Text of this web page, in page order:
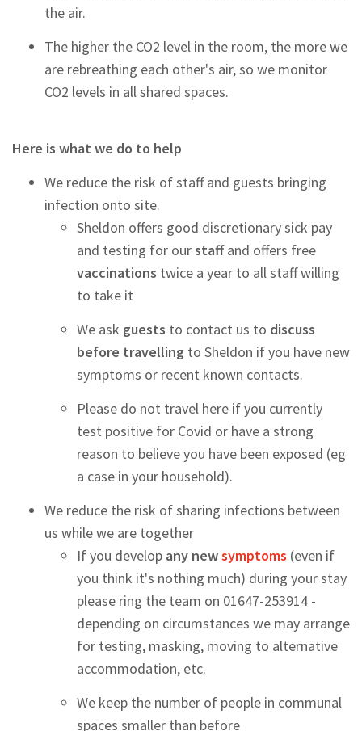
the air.
The higher the CO2 level in the room, the more we
are rebreathing each other's air, so we monitor
CO2 levels in all shared spaces.
Here is what we do to help
We reduce the risk of staff and guests bringing
infection onto site.
Sheldon offers good discretionary sick pay
and testing for ourstaffand offers free
vaccinations twice a year to all staff willing
to take it
We ask guests to contact us to discuss
before travelling to Sheldon if you have new
symptoms or recent known contacts.
Please do not travel here if you currently
test positive for Covid or have a strong
reason to believe you have been exposed (eg
a case in your household).
We reduce the risk of sharing infections between
us while we are together
If you develop any newsymptoms (even if
you think it's nothing much) during your stay
please ring the team on 01647-253914 -
depending on circumstances we may arrange
for testing, masking, moving to alternative
accommodation, etc.
We keep the number of people in communal
spaces smaller than before